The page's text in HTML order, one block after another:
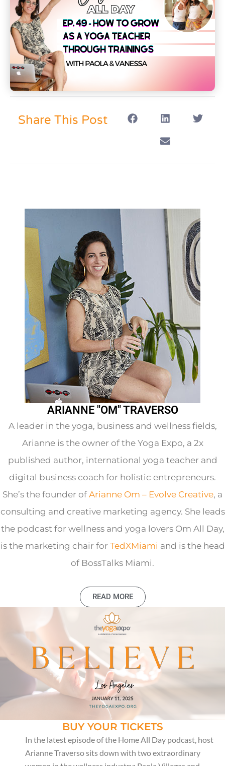
Share This Post
ARIANNE "OM" TRAVERSO
A leader in the yoga, business and wellness fields,
Arianne is the owner of the Yoga Expo, a 2x
published author, international yoga teacher and
digital business coach for holistic entrepreneurs.
She’s the founder of Arianne Om – Evolve Creative, a
consulting and creative marketing agency. She leads
the podcast for wellness and yoga lovers Om All Day,
is the marketing chair for TedXMiami and is the head
of BossTalks Miami.
READ MORE
BUY YOUR TICKETS
In the latest episode of the Home All Day podcast, host
Arianne Traverso sits down with two extraordinary